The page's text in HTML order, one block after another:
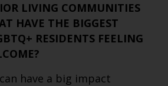
LIVING COMMUNITIES
HAVE THE BIGGEST
RESIDENTS FEELING
have a big impact